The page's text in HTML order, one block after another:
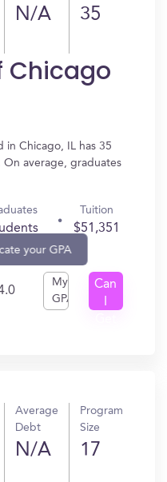
N/A 35
Chicago
in Chicago, IL has 35
On average, graduates
Tuition
$51,351
your GPA
My
GPA
Can
Average
Debt
N/A
Program
Size
17